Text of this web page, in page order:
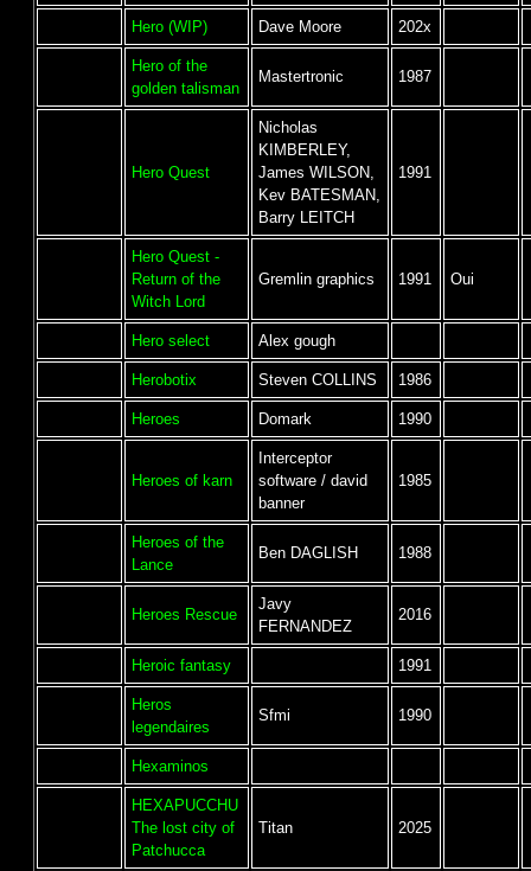
Hero (WIP) Dave Moore 202x
Hero of the
golden talisman
Mastertronic 1987
Hero Quest
Nicholas
KIMBERLEY,
James WILSON,
Kev BATESMAN,
Barry LEITCH
1991
Hero Quest -
Return of the
Witch Lord
Gremlin graphics 1991 Oui
Hero select Alex gough
Herobotix Steven COLLINS 1986
Heroes Domark 1990
Heroes of karn
Interceptor
software / david
banner
1985
Heroes of the
Lance
Ben DAGLISH 1988
Heroes Rescue
Javy
FERNANDEZ
2016
Heroic fantasy 1991
Heros
legendaires
Sfmi 1990
Hexaminos
HEXAPUCCHU
The lost city of
Patchucca
Titan 2025